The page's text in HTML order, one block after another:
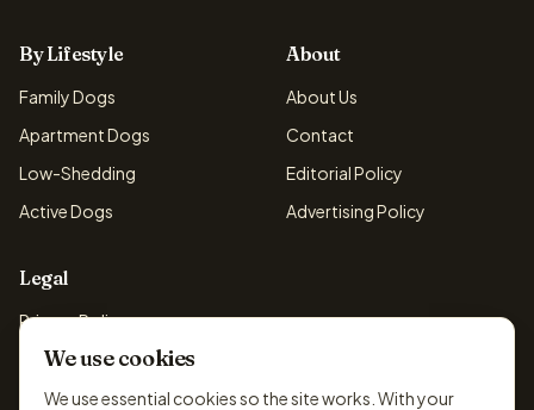
By Lifestyle
Family Dogs
Apartment Dogs
Low-Shedding
Active Dogs
About
About Us
Contact
Editorial Policy
Advertising Policy
Legal
Privacy Policy
Cookie Policy
Terms & Conditions
We use cookies
We use essential cookies so the site works. With your